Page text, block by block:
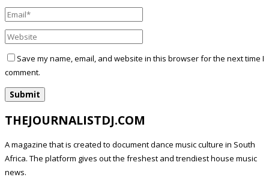
Save my name, email, and website in this browser for the next time I
comment.
THEJOURNALISTDJ.COM
A magazine that is created to document dance music culture in South
Africa. The platform gives out the freshest and trendiest house music
news.